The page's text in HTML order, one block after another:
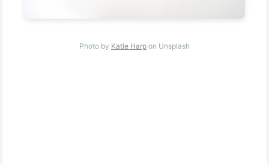
Photo by Katie Harp on Unsplash